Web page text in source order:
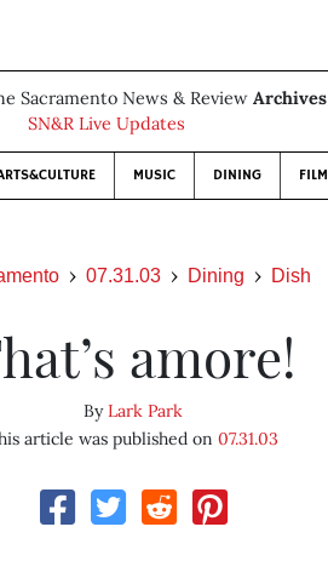
Sacramento News & Review Archives
SN&R Live Updates
MUSIC DINING FILM
07.31.03 Dining Dish
amore!
ByLark Park
article was published on07.31.03